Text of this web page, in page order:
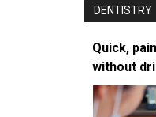
DENTISTRY
Quick,
without